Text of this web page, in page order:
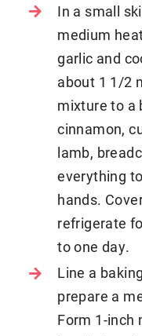
In a small
medium
garlic and
about 1 1/2
mixture to a
cinnamon,
lamb,
everything
hands.
refrigerate
to one day.
Line a
prepare a
Form 1-inch